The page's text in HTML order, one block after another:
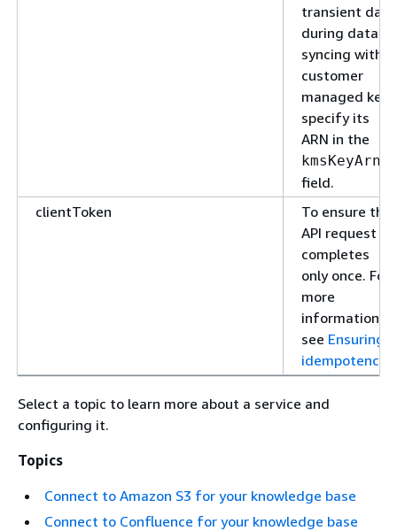
transient data
during data
syncing with a
customer
managed key,
specify its
ARN in the
kmsKeyArn
field.
clientToken
To ensure the
API request
completes
only once. For
more
information,
see Ensuring
idempotency
Select a topic to learn more about a service and
configuring it.
Topics
Connect to Amazon S3 for your knowledge base
Connect to Confluence for your knowledge base